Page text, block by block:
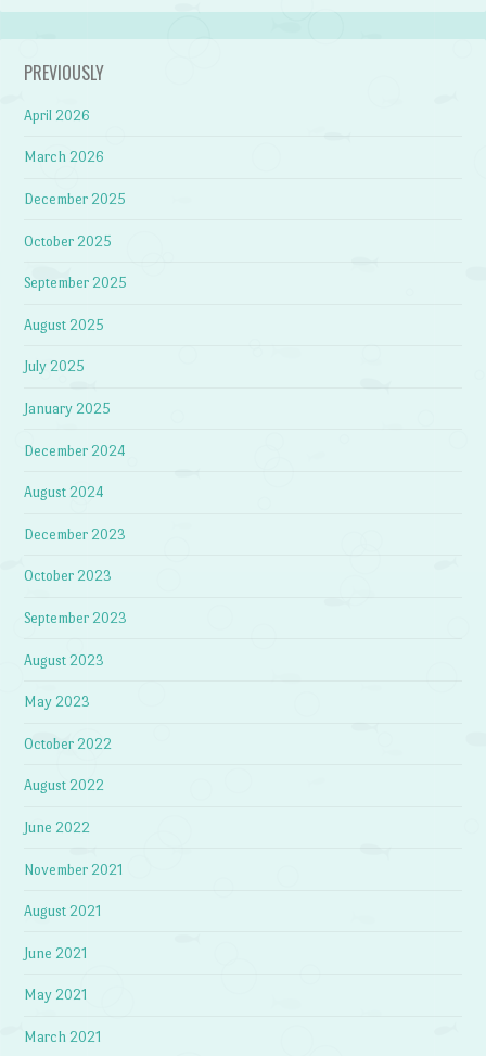
PREVIOUSLY
April 2026
March 2026
December 2025
October 2025
September 2025
August 2025
July 2025
January 2025
December 2024
August 2024
December 2023
October 2023
September 2023
August 2023
May 2023
October 2022
August 2022
June 2022
November 2021
August 2021
June 2021
May 2021
March 2021